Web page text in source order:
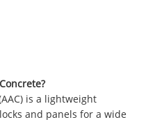
is a lightweight
and panels for a wide